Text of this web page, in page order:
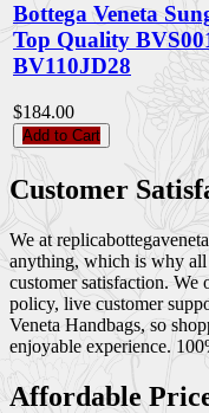
Bottega Veneta
Top Quality
BV110JD28
$184.00
Add to Cart
Customer
We at
anything, which is why all
customer satisfaction. We
policy, live customer
Veneta Handbags, so
enjoyable experience.
Affordable